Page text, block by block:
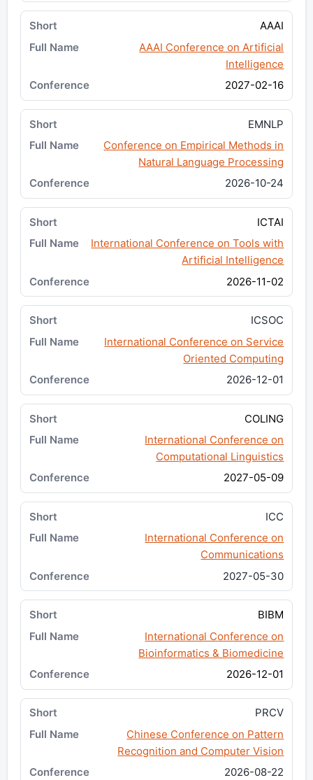
AAAI
AAAI Conference on Artificial
Intelligence
2027-02-16
EMNLP
Conference on Empirical Methods in
Natural Language Processing
2026-10-24
ICTAI
International Conference on Tools with
Artificial Intelligence
2026-11-02
ICSOC
International Conference on Service
Oriented Computing
2026-12-01
COLING
International Conference on
Computational Linguistics
2027-05-09
ICC
International Conference on
Communications
2027-05-30
BIBM
International Conference on
Bioinformatics & Biomedicine
2026-12-01
PRCV
Chinese Conference on Pattern
Recognition and Computer Vision
2026-08-22